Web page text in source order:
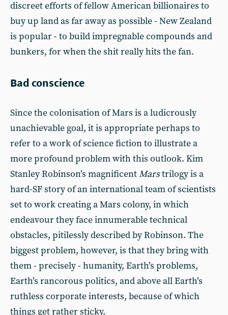
discreet efforts of fellow American billionaires to
buy up land as far away as possible - New Zealand
is popular - to build impregnable compounds and
bunkers, for when the shit really hits the fan.
Bad conscience
Since the colonisation of Mars is a ludicrously
unachievable goal, it is appropriate perhaps to
refer to a work of science fiction to illustrate a
more profound problem with this outlook. Kim
Stanley Robinson’s magnificentMarstrilogy is a
hard-SF story of an international team of scientists
set to work creating a Mars colony, in which
endeavour they face innumerable technical
obstacles, pitilessly described by Robinson. The
biggest problem, however, is that they bring with
them - precisely - humanity, Earth’s problems,
Earth’s rancorous politics, and above all Earth’s
ruthless corporate interests, because of which
things get rather sticky.